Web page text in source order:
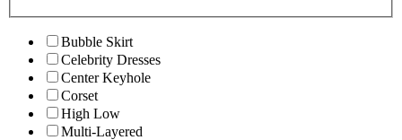
Bubble Skirt
Celebrity Dresses
Center Keyhole
Corset
High Low
Multi-Layered